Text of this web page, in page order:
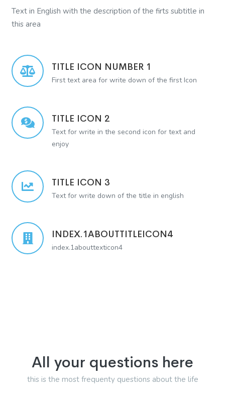
Text in English with the description of the firts subtitle in
this area
TITLE ICON NUMBER 1
First text area for write down of the first Icon
TITLE ICON 2
Text for write in the second icon for text and
enjoy
TITLE ICON 3
Text for write down of the title in english
INDEX.1ABOUTTITLEICON4
index.1abouttexticon4
All your questions here
this is the most frequenty questions about the life